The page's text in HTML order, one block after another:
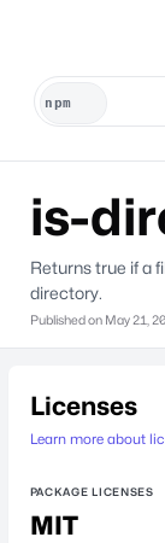
is-
Returns true if a
directory.
Published on May 21,
Licenses
Learn more about
PACKAGE LICENSES
MIT